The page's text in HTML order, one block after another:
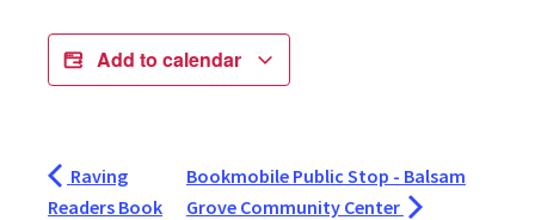
Add to calendar
Raving
Readers Book
Bookmobile Public Stop - Balsam
Grove Community Center